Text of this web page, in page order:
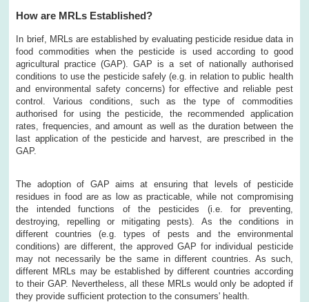
How are MRLs Established?
In brief, MRLs are established by evaluating pesticide residue data in
food commodities when the pesticide is used according to good
agricultural practice (GAP). GAP is a set of nationally authorised
conditions to use the pesticide safely (e.g. in relation to public health
and environmental safety concerns) for effective and reliable pest
control. Various conditions, such as the type of commodities
authorised for using the pesticide, the recommended application
rates, frequencies, and amount as well as the duration between the
last application of the pesticide and harvest, are prescribed in the
GAP.
The adoption of GAP aims at ensuring that levels of pesticide
residues in food are as low as practicable, while not compromising
the intended functions of the pesticides (i.e. for preventing,
destroying, repelling or mitigating pests). As the conditions in
different countries (e.g. types of pests and the environmental
conditions) are different, the approved GAP for individual pesticide
may not necessarily be the same in different countries. As such,
different MRLs may be established by different countries according
to their GAP. Nevertheless, all these MRLs would only be adopted if
they provide sufficient protection to the consumers' health.